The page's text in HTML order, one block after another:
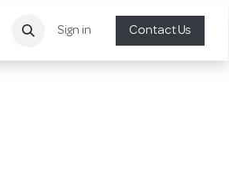
Sign in Contact Us